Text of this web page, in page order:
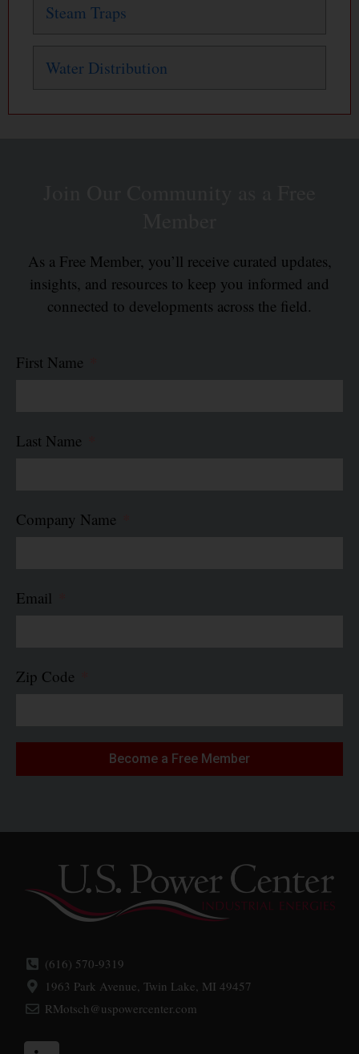
Steam Traps
Water Distribution
As a Free Member, you’ll receive curated updates,
insights, and resources to keep you informed and
connected to developments across the field.
First Name
Last Name
Company Name
Email
Zip Code
Become a Free Member
(616) 570-9319
1963 Park Avenue, Twin Lake, MI 49457
RMotsch@uspowercenter.com
L